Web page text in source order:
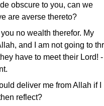
obscure to you, can we
are averse thereto?
no wealth therefor. My
and I am not going to
have to meet their Lord!
deliver me from Allah if I
reflect?